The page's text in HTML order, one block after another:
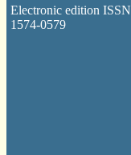
Electronic edition ISSN
1574-0579